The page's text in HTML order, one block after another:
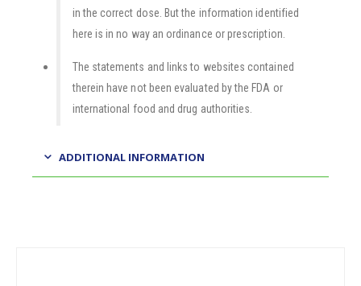
in the correct dose. But the information identified
here is in no way an ordinance or prescription.
The statements and links to websites contained
therein have not been evaluated by the FDA or
international food and drug authorities.
ADDITIONAL INFORMATION